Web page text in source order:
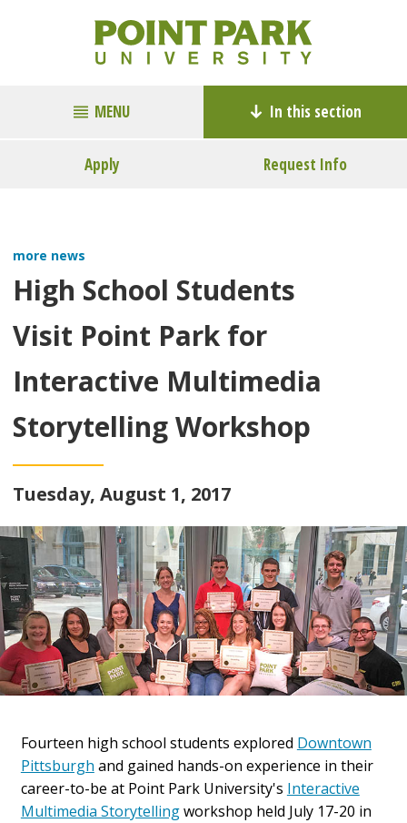
MENU In this section
Apply Request Info
more news
High School Students
Visit Point Park for
Interactive Multimedia
Storytelling Workshop
Tuesday, August 1, 2017
Fourteen high school students explored Downtown
Pittsburgh and gained hands-on experience in their
career-to-be at Point Park University's Interactive
Multimedia Storytellingworkshop held July 17-20 in